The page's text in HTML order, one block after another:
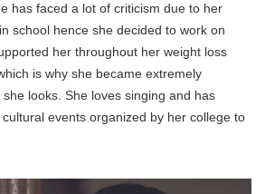
has faced a lot of criticism due to her
school hence she decided to work on
her throughout her weight loss
is why she became extremely
looks. She loves singing and has
events organized by her college to